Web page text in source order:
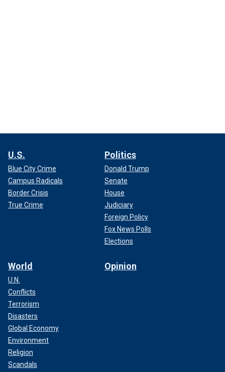
U.S.
Blue City Crime
Campus Radicals
Border Crisis
True Crime
Politics
Donald Trump
Senate
House
Judiciary
Foreign Policy
Fox News Polls
Elections
World
U.N.
Conflicts
Terrorism
Disasters
Global Economy
Environment
Religion
Scandals
Opinion